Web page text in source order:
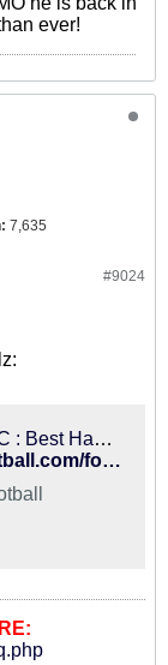
ever!
7,635
#9024
TM-News- Vol. 2 - PFDC : Best Hangout for Iranian Football Fans
http://www.persianfootball.com/forums/showthread.php?117561-TM-News-Vol.-2